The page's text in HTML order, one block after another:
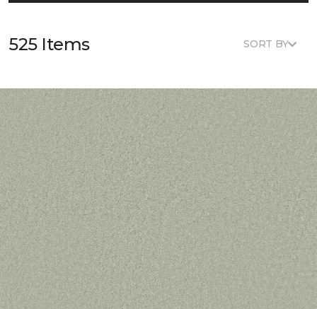
525 Items SORT BY